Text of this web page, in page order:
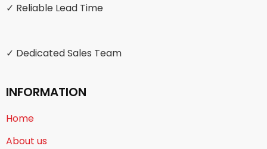
✓ Reliable Lead Time
✓ Dedicated Sales Team
INFORMATION
Home
About us